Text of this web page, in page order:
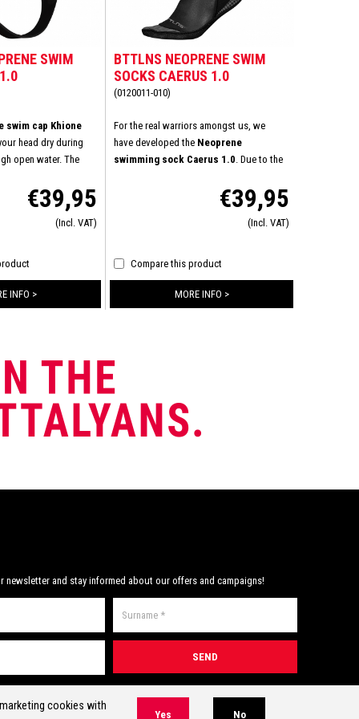
SWIM
swim cap Khione
head dry during
open water. The
keeps this swim cap
a guaranteed good
longer outdoors.
€39,95
(Incl. VAT)
INFO >
BTTLNS NEOPRENE SWIM
SOCKS CAERUS 1.0
(0120011-010)
For the real warriors amongst us, we
have developed the Neoprene
swimming sock Caerus 1.0. Due to the
protected at all times against the icy cold
and rough conditions of the open water.
Don't let the temperature keep you from
conquer the open water all year round
now!
€39,95
(Incl. VAT)
Compare this product
MORE INFO >
newsletter and stay informed about our offers and campaigns!
cookies with
Yes No